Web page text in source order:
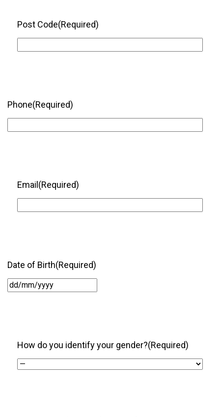
Post Code(Required)
Phone(Required)
Email (Required)
Date of Birth(Required)
DD
How do you identify your gender?(Required)